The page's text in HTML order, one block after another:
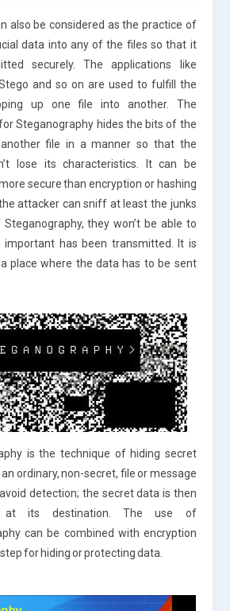
also be considered as the practice of
data into any of the files so that it
securely. The applications like
and so on are used to fulfill the
up one file into another. The
Steganography hides the bits of the
file in a manner so that the
lose its characteristics. It can be
secure than encryption or hashing
attacker can sniff at least the junks
they won’t be able to
has been transmitted. It is
place where the data has to be sent
is the technique of hiding secret
ordinary, non-secret, file or message
detection; the secret data is then
at its destination. The use of
can be combined with encryption
for hiding or protecting data.